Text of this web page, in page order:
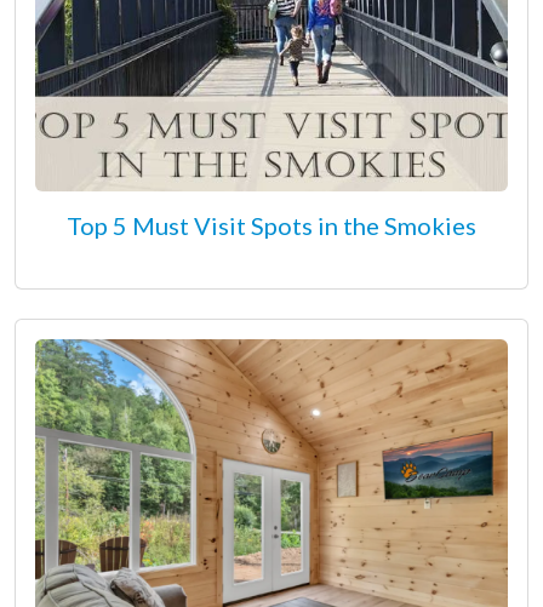
Top 5 Must Visit Spots in the Smokies